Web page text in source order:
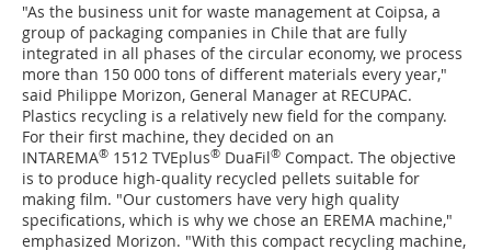
"As the business unit for waste management at Coipsa, a
group of packaging companies in Chile that are fully
integrated in all phases of the circular economy, we process
more than 150 000 tons of different materials every year,"
said Philippe Morizon, General Manager at RECUPAC.
Plastics recycling is a relatively new field for the company.
For their first machine, they decided on an
INTAREMA® 1512 TVEplus® DuaFil® Compact. The objective
is to produce high-quality recycled pellets suitable for
making film. "Our customers have very high quality
specifications, which is why we chose an EREMA machine,"
emphasized Morizon. "With this compact recycling machine,